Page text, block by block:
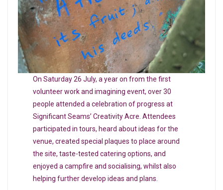
On Saturday 26 July, a year on from the first
volunteer work and imagining event, over 30
people attended a celebration of progress at
Significant Seams’ Creativity Acre. Attendees
participated in tours, heard about ideas for the
venue, created special plaques to place around
the site, taste-tested catering options, and
enjoyed a campfire and socialising, whilst also
helping further develop ideas and plans.